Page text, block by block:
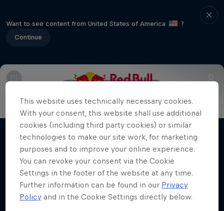
Want to see content from United States of America
?
Continue
Films & Shows
Desi Breaks
10 years of Red Bull BC One Cypher India
DANCE
This website uses technically necessary cookies.
With your consent, this website shall use additional
cookies (including third party cookies) or similar
technologies to make our site work, for marketing
purposes and to improve your online experience.
You can revoke your consent via the Cookie
Settings in the footer of the website at any time.
Further information can be found in our Privacy
Policy and in the Cookie Settings directly below.